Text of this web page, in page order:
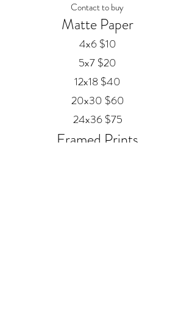
Contact to buy
Matte Paper
4x6 $10
5x7 $20
12x18 $40
20x30 $60
24x36 $75
Framed Prints